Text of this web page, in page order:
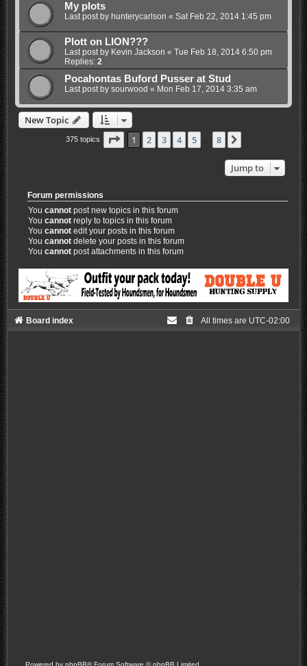
My plots
Last post by hunterycarlson « Sat Feb 22, 2014 1:45 pm
Plott on LION???
Last post by Kevin Jackson « Tue Feb 18, 2014 6:50 pm
Replies: 2
Pocahontas Buford Pusser at Stud
Last post by sourwood « Mon Feb 17, 2014 3:35 am
New Topic
375 topics Page 1of 8
1 2 3 4 5 … 8
Jump to
Forum permissions
Youcannot post new topics in this forum
Youcannot reply to topics in this forum
Youcannot edit your posts in this forum
Youcannot delete your posts in this forum
Youcannot post attachments in this forum
Board index All times are UTC-02:00
Powered by phpBB® Forum Software © phpBB Limited